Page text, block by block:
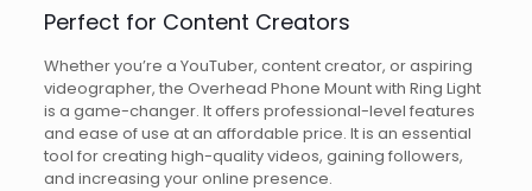
Perfect for Content Creators
Whether you’re a YouTuber, content creator, or aspiring
videographer, the Overhead Phone Mount with Ring Light
is a game-changer. It offers professional-level features
and ease of use at an affordable price. It is an essential
tool for creating high-quality videos, gaining followers,
and increasing your online presence.